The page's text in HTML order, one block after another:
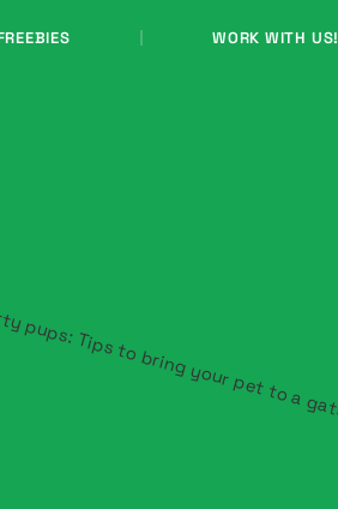
WORK WITH US!